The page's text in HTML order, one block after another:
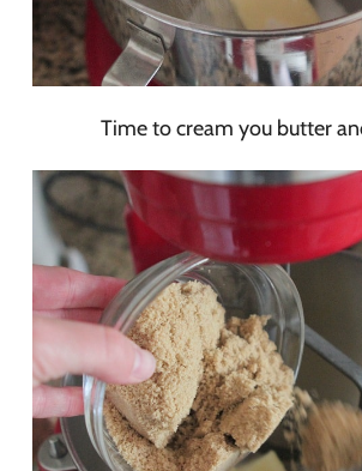
Time to cream you butter